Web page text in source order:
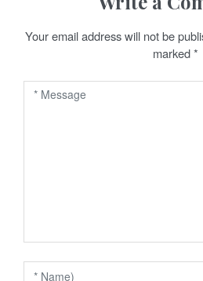
v
g
n
Your email address will not be
marked*